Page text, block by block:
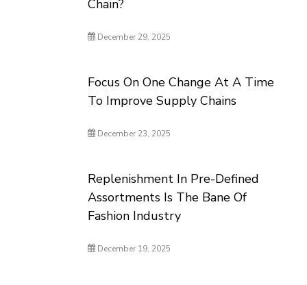
Chain?
December 29, 2025
Focus On One Change At A Time
To Improve Supply Chains
December 23, 2025
Replenishment In Pre-Defined
Assortments Is The Bane Of
Fashion Industry
December 19, 2025